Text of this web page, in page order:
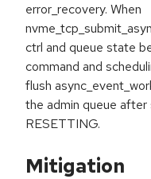
error_recovery. When
ctrl and queue state
command and
flush
the admin queue
RESETTING.
Mitigation